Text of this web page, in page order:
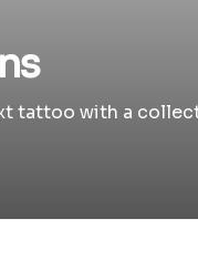
tattoo with a